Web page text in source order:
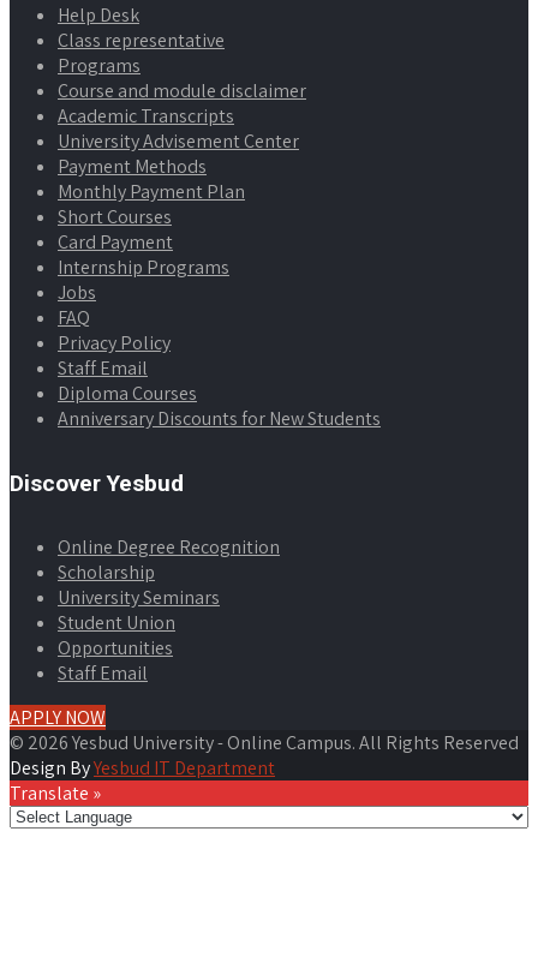
Help Desk
Class representative
Programs
Course and module disclaimer
Academic Transcripts
University Advisement Center
Payment Methods
Monthly Payment Plan
Short Courses
Card Payment
Internship Programs
Jobs
FAQ
Privacy Policy
Staff Email
Diploma Courses
Anniversary Discounts for New Students
Discover Yesbud
Online Degree Recognition
Scholarship
University Seminars
Student Union
Opportunities
Staff Email
APPLY NOW
© 2026 Yesbud University - Online Campus. All Rights Reserved
Design ByYesbud IT Department
Translate »